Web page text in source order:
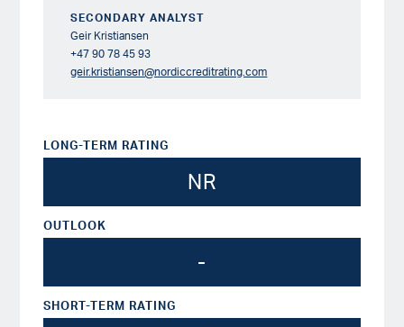
LONG-TERM RATING
NR
OUTLOOK
-
SHORT-TERM RATING
SECONDARY ANALYST
Geir Kristiansen
+47 90 78 45 93
geir.kristiansen@nordiccreditrating.com